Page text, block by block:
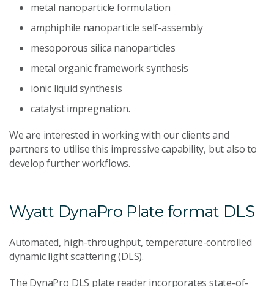
metal nanoparticle formulation
amphiphile nanoparticle self-assembly
mesoporous silica nanoparticles
metal organic framework synthesis
ionic liquid synthesis
catalyst impregnation.
We are interested in working with our clients and
partners to utilise this impressive capability, but also to
develop further workflows.
Wyatt DynaPro Plate format DLS
Automated, high-throughput, temperature-controlled
dynamic light scattering (DLS).
The DynaPro DLS plate reader incorporates state-of-